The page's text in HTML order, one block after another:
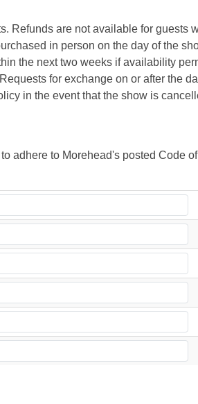
Refunds are not available for guests
in person on the day of the
the next two weeks if availability
for exchange on or after the
in the event that the show is
adhere to Morehead's posted Code